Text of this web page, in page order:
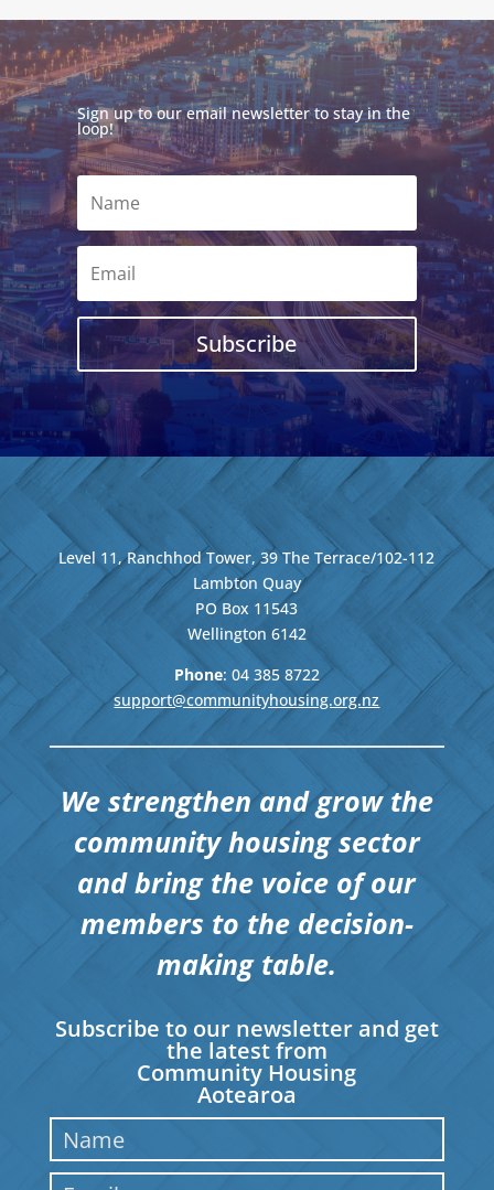
Sign up to our email newsletter to stay in the
loop!
Subscribe
Level 11, Ranchhod Tower, 39 The Terrace/102-112
Lambton Quay
PO Box 11543
Wellington 6142
Phone: 04 385 8722
support@communityhousing.org.nz
We strengthen and grow the
community housing sector
and bring the voice of our
members to the decision-
making table.
Subscribe to our newsletter and get
the latest from
Community Housing
Aotearoa